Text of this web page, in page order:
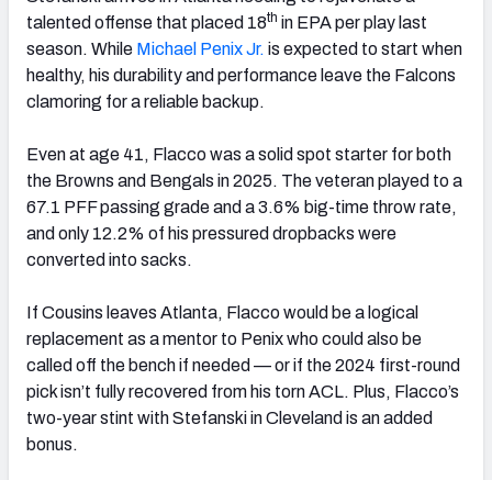
talented offense that placed 18th in EPA per play last
season. While Michael Penix Jr. is expected to start when
healthy, his durability and performance leave the Falcons
clamoring for a reliable backup.
Even at age 41, Flacco was a solid spot starter for both
the Browns and Bengals in 2025. The veteran played to a
67.1 PFF passing grade and a 3.6% big-time throw rate,
and only 12.2% of his pressured dropbacks were
converted into sacks.
If Cousins leaves Atlanta, Flacco would be a logical
replacement as a mentor to Penix who could also be
called off the bench if needed — or if the 2024 first-round
pick isn’t fully recovered from his torn ACL. Plus, Flacco’s
two-year stint with Stefanski in Cleveland is an added
bonus.